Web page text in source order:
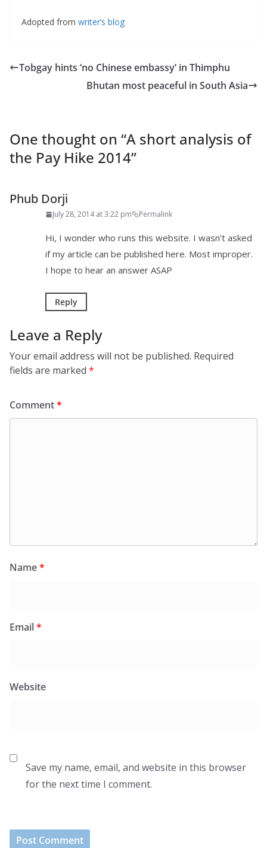
Adopted from writer’s blog
Tobgay hints ‘no Chinese embassy’ in Thimphu
Bhutan most peaceful in South Asia
One thought on “A short analysis of
the Pay Hike 2014”
Phub Dorji
July 28, 2014 at 3:22 pm Permalink
Hi, I wonder who runs this website. I wasn’t asked
if my article can be published here. Most improper.
I hope to hear an answer ASAP
Reply
Leave a Reply
Your email address will not be published. Required
fields are marked *
Comment*
Name*
Email*
Website
Save my name, email, and website in this browser
for the next time I comment.